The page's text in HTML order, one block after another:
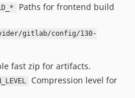
Paths for frontend build
gitlab/config/130-
fast zip for artifacts.
Compression level for